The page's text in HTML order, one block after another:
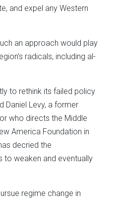
and expel any Western
an approach would play
radicals, including al-
to rethink its failed policy
Daniel Levy, a former
who directs the Middle
America Foundation in
decried the
to weaken and eventually
regime change in